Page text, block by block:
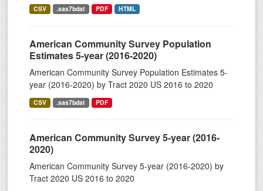
CSV .sas7bdat PDF HTML
American Community Survey Population
Estimates 5-year (2016-2020)
American Community Survey Population Estimates 5-
year (2016-2020) by Tract 2020 US 2016 to 2020
CSV .sas7bdat PDF
American Community Survey 5-year (2016-
2020)
American Community Survey 5-year (2016-2020) by
Tract 2020 US 2016 to 2020